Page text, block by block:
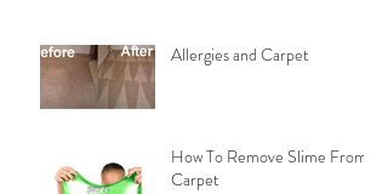
Allergies and Carpet
How To Remove Slime From
Carpet